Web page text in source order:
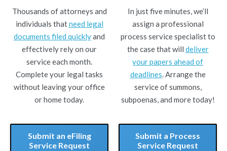
Thousands of attorneys and
individuals thatneed legal
documents filed quicklyand
effectively rely on our
service each month.
Complete your legal tasks
without leaving your office
or home today.
Submit an eFiling
Service Request
In just five minutes, we’ll
assign a professional
process service specialist to
the case that will deliver
your papers ahead of
deadlines. Arrange the
service of summons,
subpoenas, and more today!
Submit a Process
Service Request